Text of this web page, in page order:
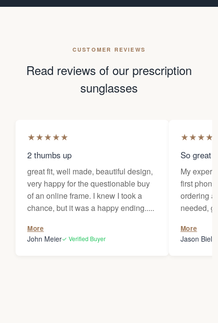
CUSTOMER REVIEWS
Read reviews of our prescription
sunglasses
★★★★★
2 thumbs up
great fit, well made, beautiful design,
very happy for the questionable buy
of an online frame. I knew I took a
chance, but it was a happy ending.....
More
John Meier✓ Verified Buyer
★★★★
So great
My
first
ordering
needed,
my
Thanks
More
Jason